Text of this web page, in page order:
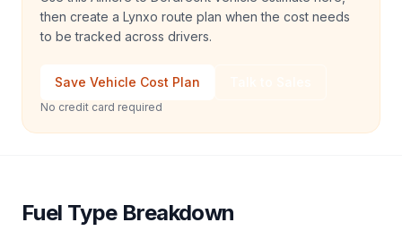
then create a Lynxo route plan when the cost needs
to be tracked across drivers.
Save Vehicle Cost Plan
No credit card required
Fuel Type Breakdown